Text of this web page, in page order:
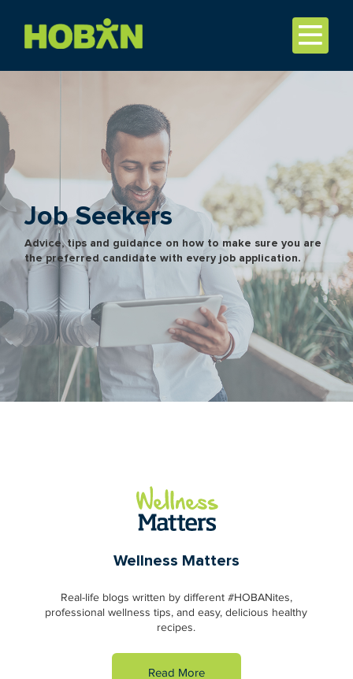
Job Seekers
Advice, tips and guidance on how to make sure you are
the preferred candidate with every job application.
Wellness Matters
Real-life blogs written by different #HOBANites,
professional wellness tips, and easy, delicious healthy
recipes.
Read More